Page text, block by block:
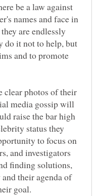
be a law against
names and face in
are endlessly
do it not to help, but
and to promote
clear photos of their
media gossip will
raise the bar high
status they
to focus on
and investigators
finding solutions,
their agenda of
goal.